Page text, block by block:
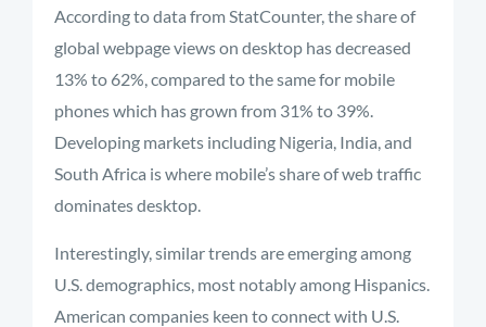
According to data from StatCounter, the share of
global webpage views on desktop has decreased
13% to 62%, compared to the same for mobile
phones which has grown from 31% to 39%.
Developing markets including Nigeria, India, and
South Africa is where mobile’s share of web traffic
dominates desktop.
Interestingly, similar trends are emerging among
U.S. demographics, most notably among Hispanics.
American companies keen to connect with U.S.